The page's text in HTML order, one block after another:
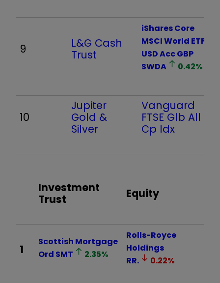
9
L&G Cash
Trust
iShares Core
MSCI World ETF
USD Acc GBP
SWDA
0.42%
10
Jupiter
Gold &
Silver
Vanguard
FTSE Glb All
Cp Idx
Investment
Trust
Equity
1
Scottish Mortgage
Ord SMT 2.35%
Rolls-Royce
Holdings
RR.
0.22%